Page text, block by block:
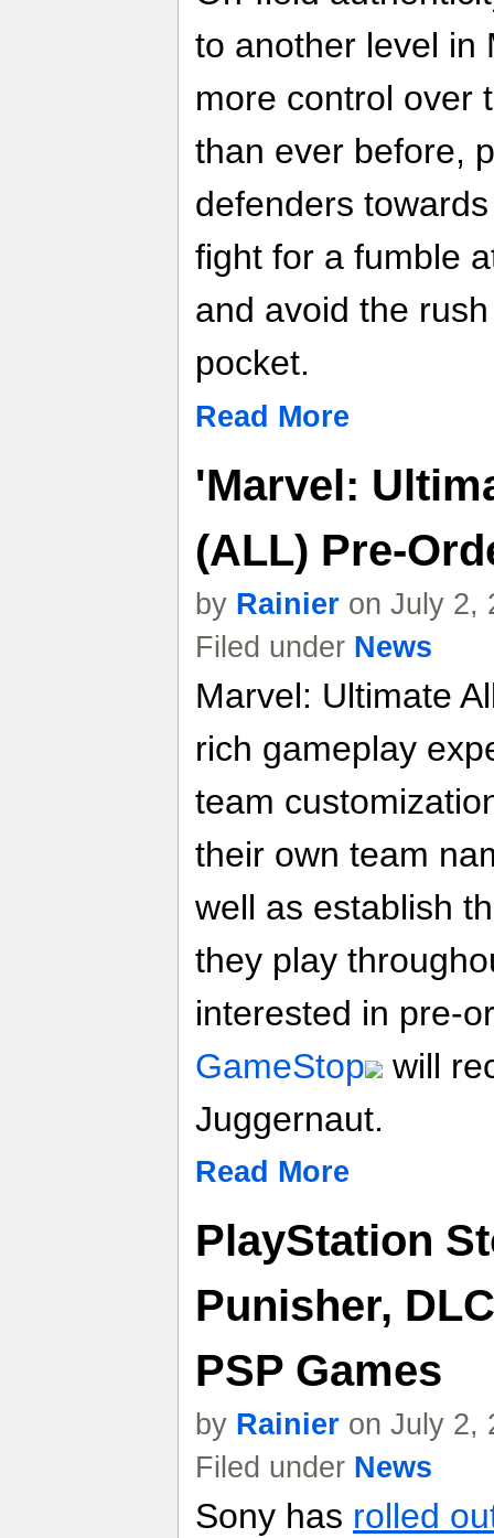
to another level in
more control over
than ever before,
defenders
fight for a fumble
and avoid the
pocket.
Read More
'Marvel:
(ALL) Pre-
by Rainier on July 2,
Filed under News
Marvel: Ultimate
rich gameplay
team
their own team
well as establish
they play
interested in pre-
GameStop
will
Juggernaut.
Read More
PlayStation
Punisher,
PSP Games
by Rainier on July 2,
Filed under News
Sony has rolled